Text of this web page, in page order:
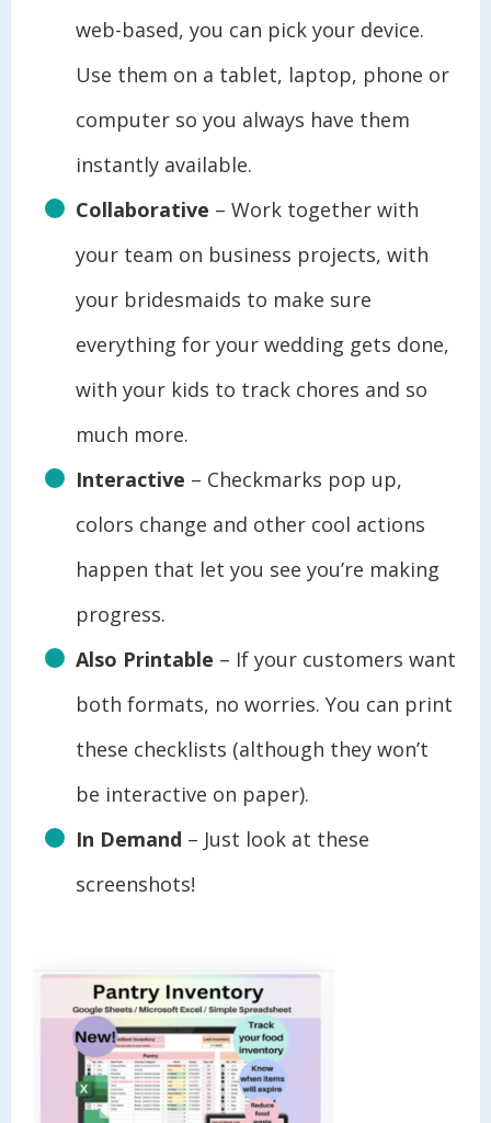
web-based, you can pick your device.
Use them on a tablet, laptop, phone or
computer so you always have them
instantly available.
Collaborative – Work together with
your team on business projects, with
your bridesmaids to make sure
everything for your wedding gets done,
with your kids to track chores and so
much more.
Interactive – Checkmarks pop up,
colors change and other cool actions
happen that let you see you’re making
progress.
Also Printable – If your customers want
both formats, no worries. You can print
these checklists (although they won’t
be interactive on paper).
In Demand – Just look at these
screenshots!